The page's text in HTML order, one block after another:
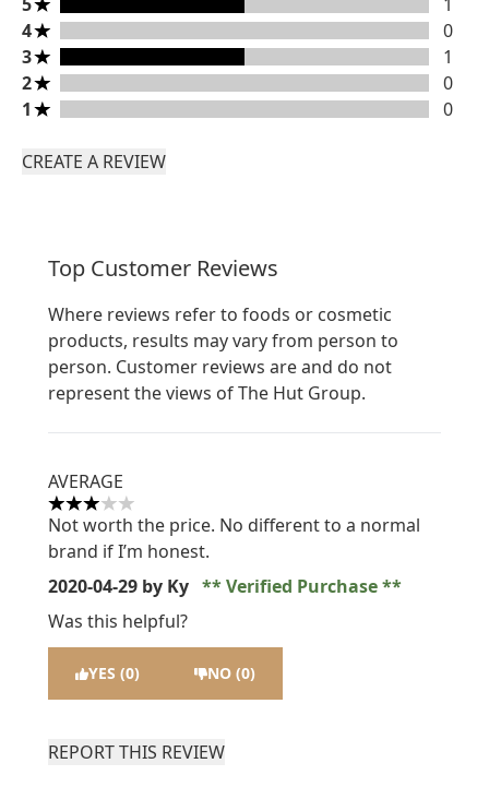
4 stars rating 0 reviews
4
0
3 stars rating 1 reviews
3
1
2 stars rating 0 reviews
2
0
1 stars rating 0 reviews
1 0
CREATE A REVIEW
Top Customer Reviews
Where reviews refer to foods or cosmetic
products, results may vary from person to
person. Customer reviews are and do not
represent the views of The Hut Group.
AVERAGE
3 stars out of a maximum of 5
Not worth the price. No different to a normal
brand if I’m honest.
2020-04-29 by Ky
Verified Purchase
Was this helpful?
YES (0) NO (0)
REPORT THIS REVIEW